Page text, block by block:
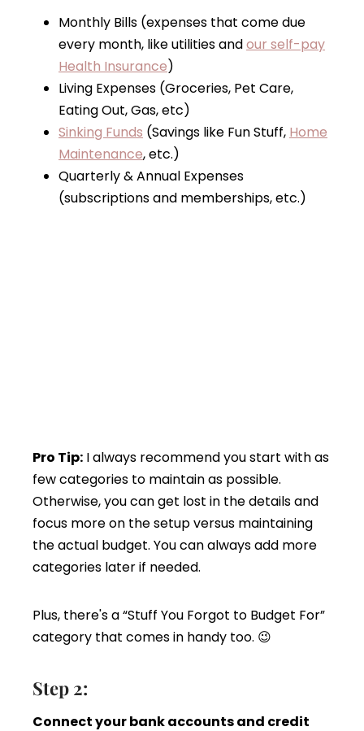
Monthly Bills (expenses that come due
every month, like utilities andour self-pay
Health Insurance)
Living Expenses (Groceries, Pet Care,
Eating Out, Gas, etc)
Sinking Funds (Savings like Fun Stuff, Home
Maintenance, etc.)
Quarterly & Annual Expenses
(subscriptions and memberships, etc.)
Pro Tip: I always recommend you start with as
few categories to maintain as possible.
Otherwise, you can get lost in the details and
focus more on the setup versus maintaining
the actual budget. You can always add more
categories later if needed.
Plus, there's a “Stuff You Forgot to Budget For”
category that comes in handy too. 😉
Step 2:
Connect your bank accounts and credit